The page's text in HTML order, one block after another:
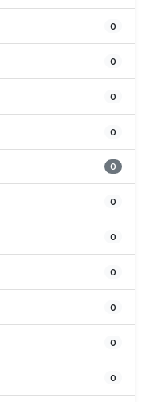
0
0
0
0
0
0
0
0
0
0
0